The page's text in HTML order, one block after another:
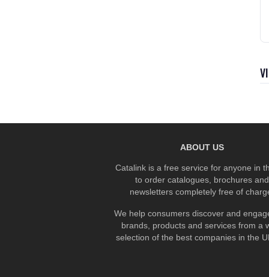
ABOUT US
Catalink is a free service for anyone in
to order catalogues, brochures and
newsletters completely free of
We help consumers discover and
brands, products and services from a
selection of the best companies in the